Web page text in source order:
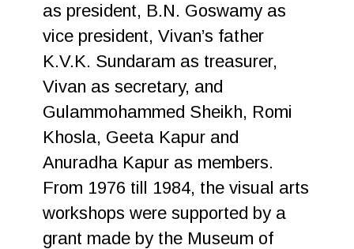
as president, B.N. Goswamy as
vice president, Vivan’s father
K.V.K. Sundaram as treasurer,
Vivan as secretary, and
Gulammohammed Sheikh, Romi
Khosla, Geeta Kapur and
Anuradha Kapur as members.
From 1976 till 1984, the visual arts
workshops were supported by a
grant made by the Museum of